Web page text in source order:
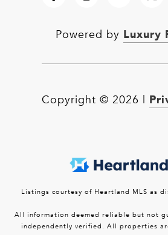
Powered by Luxury
Copyright © 2026
Listings courtesy of Heartland MLS as
All information deemed reliable but not
independently verified. All properties